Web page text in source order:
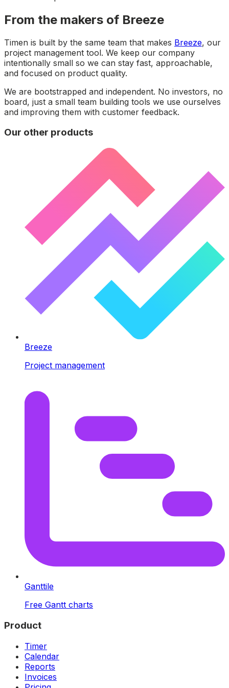
From the makers of Breeze
Timen is built by the same team that makes Breeze, our
project management tool. We keep our company
intentionally small so we can stay fast, approachable,
and focused on product quality.
We are bootstrapped and independent. No investors, no
board, just a small team building tools we use ourselves
and improving them with customer feedback.
Our other products
Breeze
Project management
Ganttile
Free Gantt charts
Product
Timer
Calendar
Reports
Invoices